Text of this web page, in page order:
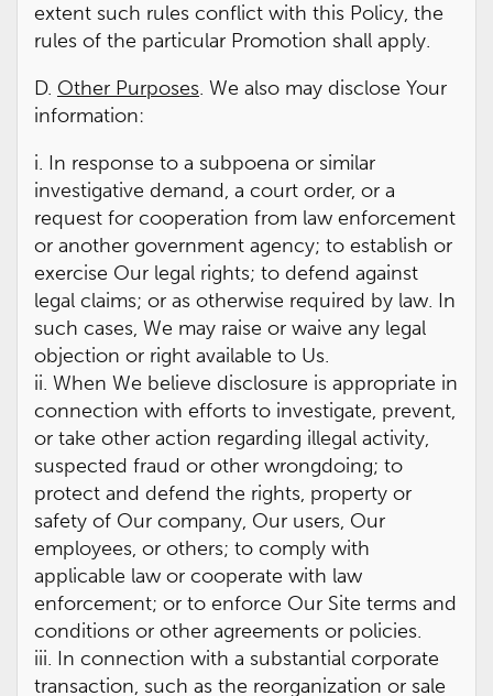
extent such rules conflict with this Policy, the
rules of the particular Promotion shall apply.
D. Other Purposes. We also may disclose Your
information:
i. In response to a subpoena or similar
investigative demand, a court order, or a
request for cooperation from law enforcement
or another government agency; to establish or
exercise Our legal rights; to defend against
legal claims; or as otherwise required by law. In
such cases, We may raise or waive any legal
objection or right available to Us.
ii. When We believe disclosure is appropriate in
connection with efforts to investigate, prevent,
or take other action regarding illegal activity,
suspected fraud or other wrongdoing; to
protect and defend the rights, property or
safety of Our company, Our users, Our
employees, or others; to comply with
applicable law or cooperate with law
enforcement; or to enforce Our Site terms and
conditions or other agreements or policies.
iii. In connection with a substantial corporate
transaction, such as the reorganization or sale